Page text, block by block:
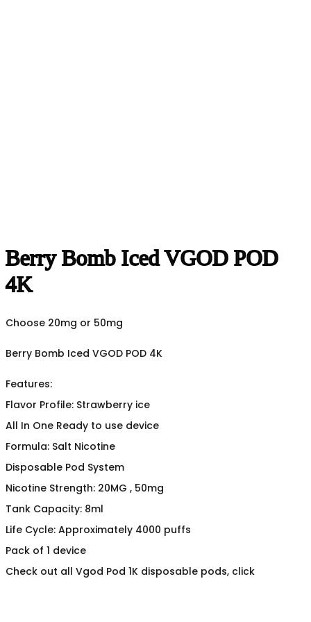
Berry Bomb Iced VGOD POD
4K
Choose 20mg or 50mg
Berry Bomb Iced VGOD POD 4K
Features:
Flavor Profile: Strawberry ice
All In One Ready to use device
Formula: Salt Nicotine
Disposable Pod System
Nicotine Strength: 20MG , 50mg
Tank Capacity: 8ml
Life Cycle: Approximately 4000 puffs
Pack of 1 device
Check out all Vgod Pod 1K disposable pods, click